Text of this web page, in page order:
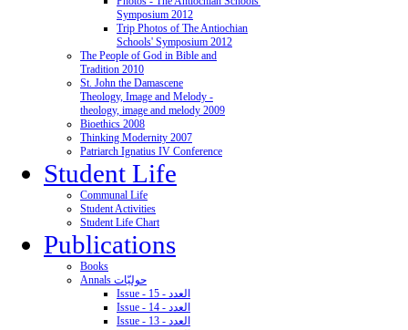
Symposium 2012
Trip Photos of The Antiochian
Schools' Symposium 2012
The People of God in Bible and
Tradition 2010
St. John the Damascene
Theology, Image and Melody -
theology, image and melody 2009
Bioethics 2008
Thinking Modernity 2007
Patriarch Ignatius IV Conference
Student Life
Communal Life
Student Activities
Student Life Chart
Publications
Books
Annals حوليّات
Issue - 15 - العدد
Issue - 14 - العدد
Issue - 13 - العدد